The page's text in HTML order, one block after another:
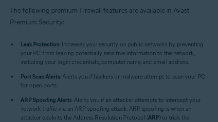
The following premium Firewall features are available in Avast
Premium Security:
Leak Protection: Increases your security on public networks by preventing
your PC from leaking potentially sensitive information to the network,
including your login credentials, computer name, and email address.
Port Scan Alerts: Alerts you if hackers or malware attempt to scan your PC
for open ports.
ARP Spoofing Alerts: Alerts you if an attacker attempts to intercept your
network traffic via an ARP spoofing attack. ARP spoofing is when an
attacker exploits the Address Resolution Protocol (ARP) to trick the